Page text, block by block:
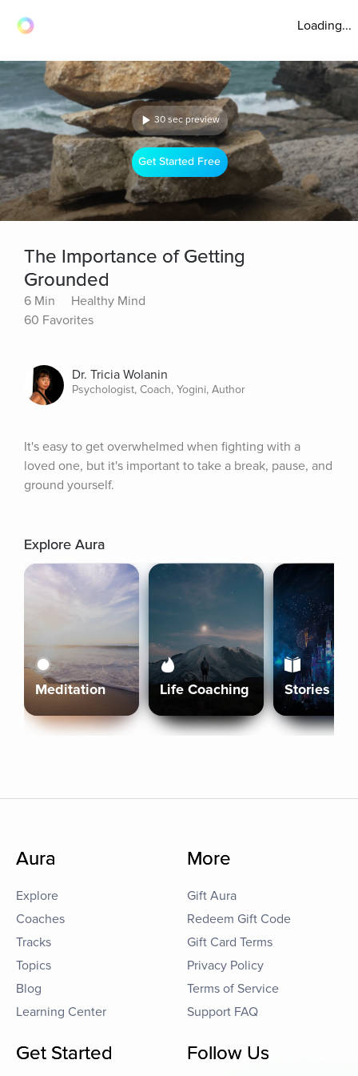
Loading...
30 sec preview
Get Started Free
The Importance of Getting
Grounded
6 Min
Healthy Mind
60 Favorites
Dr. Tricia Wolanin
Psychologist, Coach, Yogini, Author
It's easy to get overwhelmed when fighting with a
loved one, but it's important to take a break, pause, and
ground yourself.
Explore Aura
Meditation Life Coaching Stories
Aura
Explore
Coaches
Tracks
Topics
Blog
Learning Center
More
Gift Aura
Redeem Gift Code
Gift Card Terms
Privacy Policy
Terms of Service
Support FAQ
Get Started Follow Us